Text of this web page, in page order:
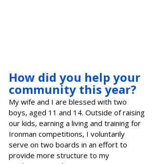
How did you help your
community this year?
My wife and I are blessed with two
boys, aged 11 and 14. Outside of raising
our kids, earning a living and training for
Ironman competitions, I voluntarily
serve on two boards in an effort to
provide more structure to my